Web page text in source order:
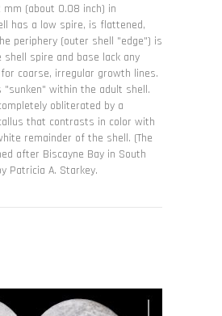
mm (about 0.08 inch) in
has a low spire, is flattened,
periphery (outer shell "edge") is
shell spire and base lack any
coarse, irregular growth lines.
"sunken" within the adult shell.
obliterated by a
that contrasts in color with
remainder of the shell. (The
after Biscayne Bay in South
Patricia A. Starkey.
biscaynense